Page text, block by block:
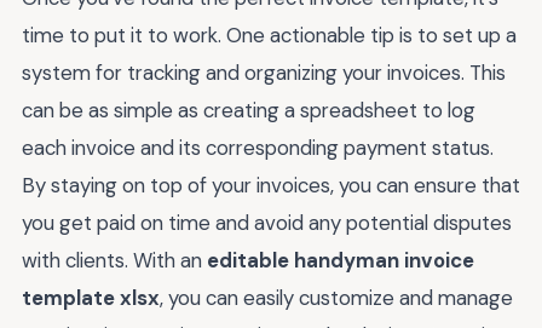
time to put it to work. One actionable tip is to set up a
system for tracking and organizing your invoices. This
can be as simple as creating a spreadsheet to log
each invoice and its corresponding payment status.
By staying on top of your invoices, you can ensure that
you get paid on time and avoid any potential disputes
with clients. With an editable handyman invoice
template xlsx, you can easily customize and manage